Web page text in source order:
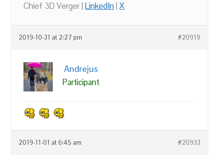
Chief 3D Verger |LinkedIn|X
2019-10-31 at 2:27 pm #20919
Andrejus
Participant
2019-11-01 at 6:45 am #20933